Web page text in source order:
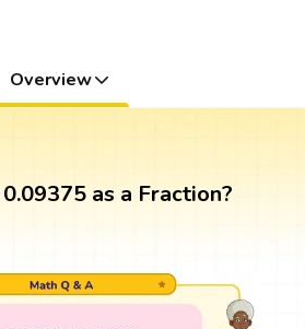
Overview
as a Fraction?